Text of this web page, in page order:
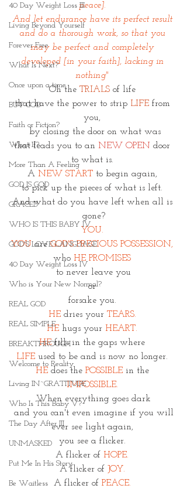
40 Day Weight Loss III
Living Beyond Yourself
Forever Free
What Is Next?
Once upon a time
BUT GOD
Faith or Fiction?
What If?
More Than A Feeling
GOD IS GOD
GRACED
WHO IS THIS BABY IV
GOD'S LOVE LANGUAGE
40 Day Weight Loss IV
Who is Your New Normal?
REAL GOD
REAL SIMPLE
BREAKTHROUGH
Welcome to Reality
Living IN~GRATITUDE
Who Is This Baby V?
The Day After III
UNMASKED
Put Me In His Story
Be Waitless
peace].
And let endurance have its perfect result
and do a thorough work, so that you
may be perfect and completely
developed [in your faith], lacking in
nothing"
Oh the TRIALS of life
that have the power to strip LIFE from
you,
by closing the door on what was
that leads you to an NEW OPEN door
to what is.
A NEW START to begin again,
to pick up the pieces of what is left.
And what do you have left when all is
gone?
YOU.
YOU are GOD'S PRECIOUS POSSESSION,
who HE PROMISES
to never leave you
or
forsake you.
HE dries your TEARS.
HE hugs your HEART.
HE fills in the gaps where
LIFE used to be and is now no longer.
HE does the POSSIBLE in the
IMPOSSIBLE.
When everything goes dark
and you can't even imagine if you will
ever see light again,
you see a flicker.
A flicker of HOPE.
A flicker of
JOY.
A flicker of PEACE.